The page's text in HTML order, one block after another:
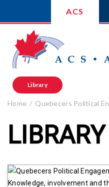
ACS
Library
Home Quebecers Political
LIBRARY